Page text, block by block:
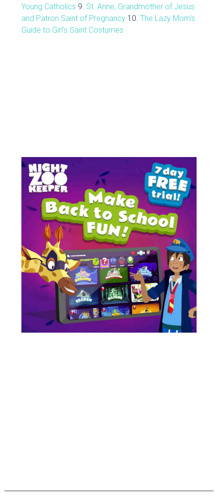
Young Catholics 9. St. Anne, Grandmother of Jesus
and Patron Saint of Pregnancy10. The Lazy Mom's
Guide to Girl's Saint Costumes